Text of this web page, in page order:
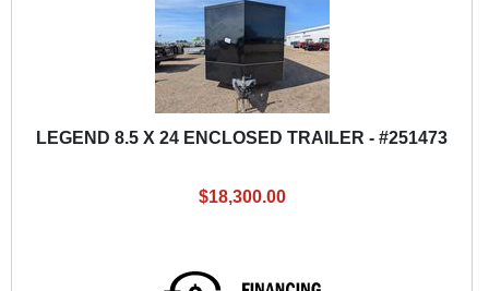
LEGEND 8.5 X 24 ENCLOSED TRAILER - #251473
$18,300.00